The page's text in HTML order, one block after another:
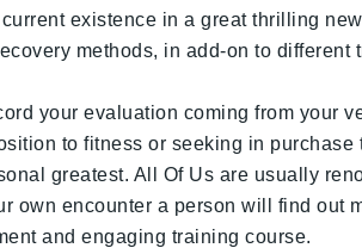
existence in a great thrilling
methods, in add-on to
your evaluation coming from your
to fitness or seeking in
greatest. All Of Us are usually
encounter a person will find out
and engaging training course.